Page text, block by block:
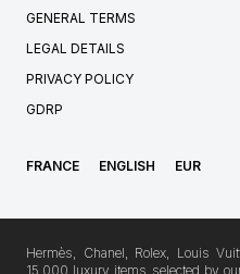
GENERAL TERMS
LEGAL DETAILS
PRIVACY POLICY
GDRP
FRANCE ENGLISH EUR
Hermès, Chanel, Rolex, Louis
15,000 luxury items selected by